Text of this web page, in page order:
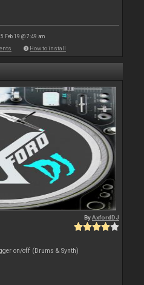
Feb 19 @ 7:49 am
How to install
ByAxfordDJ
on/off (Drums & Synth)